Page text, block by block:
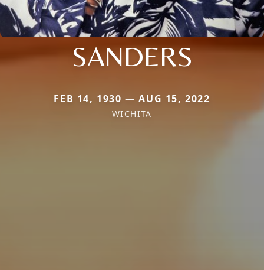
SANDERS
FEB 14, 1930 — AUG 15, 2022
WICHITA